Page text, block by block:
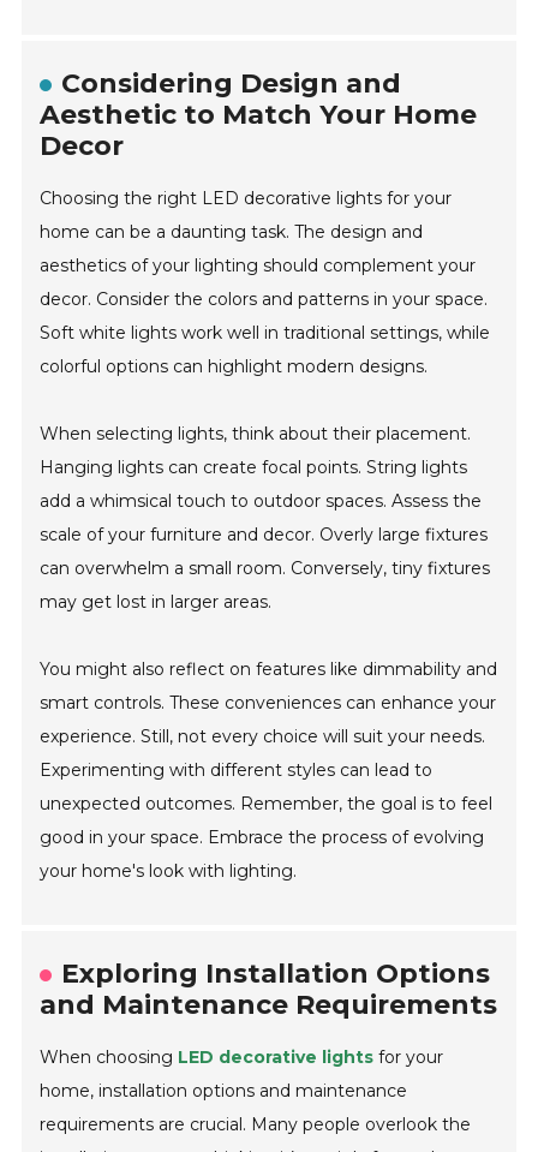
Considering Design and
Aesthetic to Match Your Home
Decor
Choosing the right LED decorative lights for your
home can be a daunting task. The design and
aesthetics of your lighting should complement your
decor. Consider the colors and patterns in your space.
Soft white lights work well in traditional settings, while
colorful options can highlight modern designs.
When selecting lights, think about their placement.
Hanging lights can create focal points. String lights
add a whimsical touch to outdoor spaces. Assess the
scale of your furniture and decor. Overly large fixtures
can overwhelm a small room. Conversely, tiny fixtures
may get lost in larger areas.
You might also reflect on features like dimmability and
smart controls. These conveniences can enhance your
experience. Still, not every choice will suit your needs.
Experimenting with different styles can lead to
unexpected outcomes. Remember, the goal is to feel
good in your space. Embrace the process of evolving
your home's look with lighting.
Exploring Installation Options
and Maintenance Requirements
When choosing LED decorative lights for your
home, installation options and maintenance
requirements are crucial. Many people overlook the